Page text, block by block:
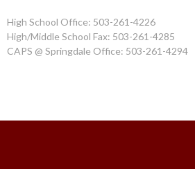
High School Office: 503-261-4226
High/Middle School Fax: 503-261-4285
CAPS @ Springdale Office: 503-261-4294